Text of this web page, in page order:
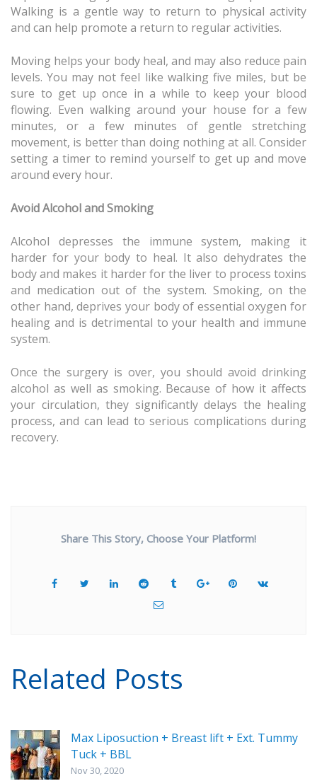
Walking is a gentle way to return to physical activity
and can help promote a return to regular activities.
Moving helps your body heal, and may also reduce pain
levels. You may not feel like walking five miles, but be
sure to get up once in a while to keep your blood
flowing. Even walking around your house for a few
minutes, or a few minutes of gentle stretching
movement, is better than doing nothing at all. Consider
setting a timer to remind yourself to get up and move
around every hour.
Avoid Alcohol and Smoking
Alcohol depresses the immune system, making it
harder for your body to heal. It also dehydrates the
body and makes it harder for the liver to process toxins
and medication out of the system. Smoking, on the
other hand, deprives your body of essential oxygen for
healing and is detrimental to your health and immune
system.
Once the surgery is over, you should avoid drinking
alcohol as well as smoking. Because of how it affects
your circulation, they significantly delays the healing
process, and can lead to serious complications during
recovery.
Share This Story, Choose Your Platform!
Related Posts
Max Liposuction + Breast lift + Ext. Tummy
Tuck + BBL
Nov 30, 2020